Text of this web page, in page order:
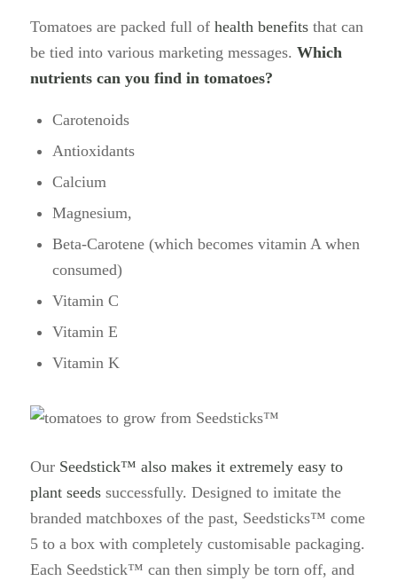
Tomatoes are packed full of health benefitsthat can
be tied into various marketing messages. Which
nutrients can you find in tomatoes?
Carotenoids
Antioxidants
Calcium
Magnesium,
Beta-Carotene (which becomes vitamin A when
consumed)
Vitamin C
Vitamin E
Vitamin K
Our Seedstick™ also makes it extremely easy to
plant seedssuccessfully. Designed to imitate the
branded matchboxes of the past, Seedsticks™ come
5 to a box with completely customisable packaging.
Each Seedstick™ can then simply be torn off, and